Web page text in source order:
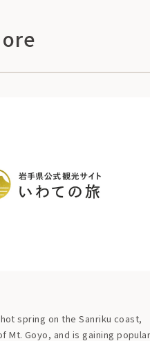
spring on the Sanriku coast,
Mt. Goyo, and is gaining